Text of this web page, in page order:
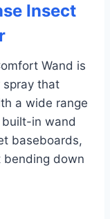
Insect
Wand is
spray that
a wide range
in wand
baseboards,
bending down